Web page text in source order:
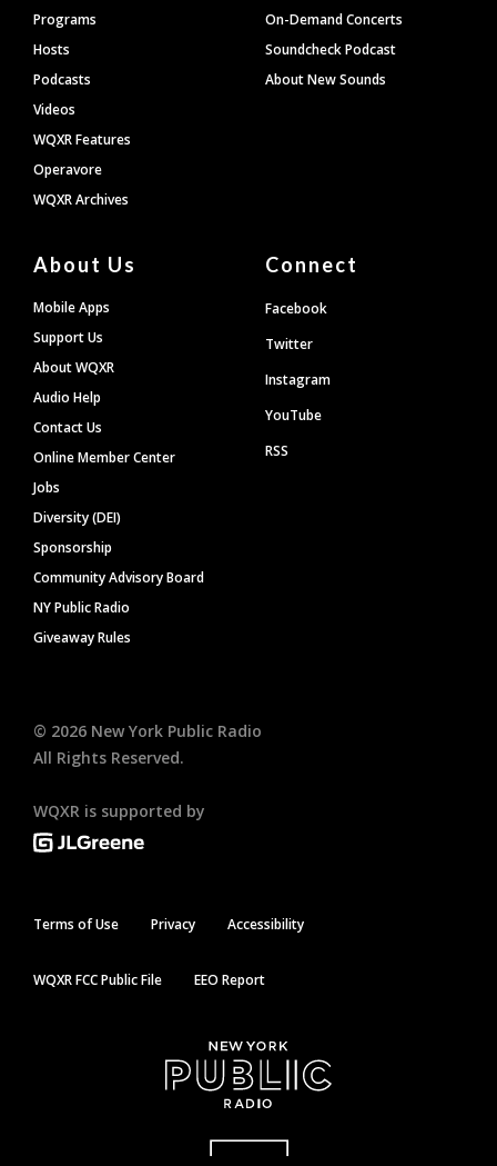
Programs
Hosts
Podcasts
Videos
WQXR Features
Operavore
WQXR Archives
On-Demand Concerts
Soundcheck Podcast
About New Sounds
About Us
Mobile Apps
Support Us
About WQXR
Audio Help
Contact Us
Online Member Center
Jobs
Diversity (DEI)
Sponsorship
Community Advisory Board
NY Public Radio
Giveaway Rules
Connect
Facebook
Twitter
Instagram
YouTube
RSS
© 2026 New York Public Radio
All Rights Reserved.
WQXR is supported by
Terms of Use Privacy Accessibility
WQXR FCC Public File EEO Report